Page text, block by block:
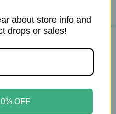
Us
about store info and
drops or sales!
OFF